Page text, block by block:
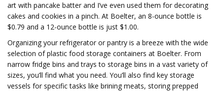
art with pancake batter and I’ve even used them for decorating
cakes and cookies in a pinch. At Boelter, an 8-ounce bottle is
$0.79 and a 12-ounce bottle is just $1.00.
Organizing your refrigerator or pantry is a breeze with the wide
selection of plastic food storage containers at Boelter. From
narrow fridge bins and trays to storage bins in a vast variety of
sizes, you’ll find what you need. You’ll also find key storage
vessels for specific tasks like brining meats, storing prepped